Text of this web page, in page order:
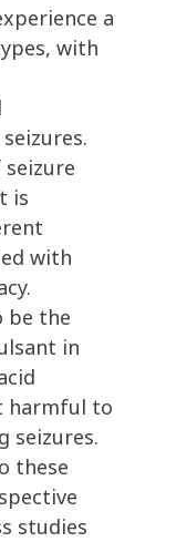
a
with
is
with
be the
in
harmful to
seizures.
these
studies